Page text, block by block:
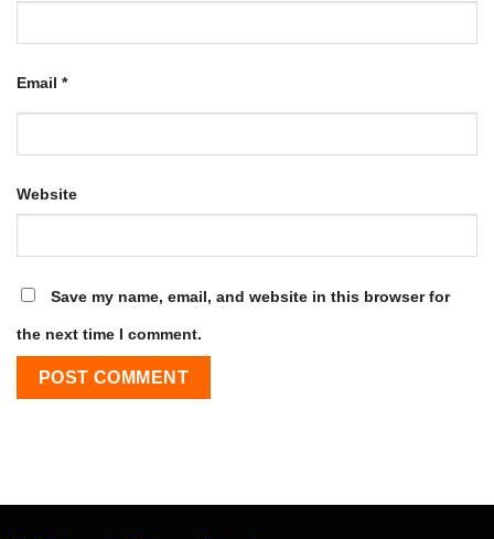
Email *
Website
Save my name, email, and website in this browser for
the next time I comment.